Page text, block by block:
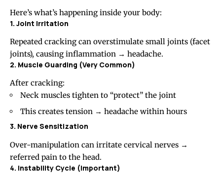
Here’s what’s happening inside your body:
1. Joint Irritation
Repeated cracking can overstimulate small joints (facet
joints), causing inflammation → headache.
2. Muscle Guarding (Very Common)
After cracking:
Neck muscles tighten to “protect” the joint
This creates tension → headache within hours
3. Nerve Sensitization
Over-manipulation can irritate cervical nerves →
referred pain to the head.
4. Instability Cycle (Important)